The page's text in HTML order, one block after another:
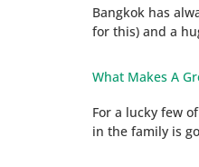
Bangkok has
for this) and a
What Makes A
For a lucky few
in the family is